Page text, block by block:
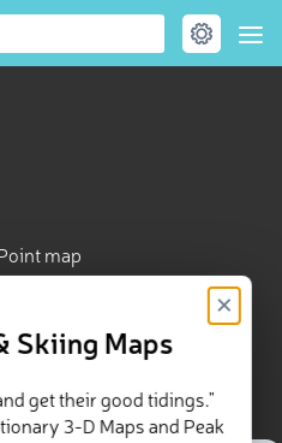
map
Skiing Maps
×
get their good tidings."
3-D Maps and Peak